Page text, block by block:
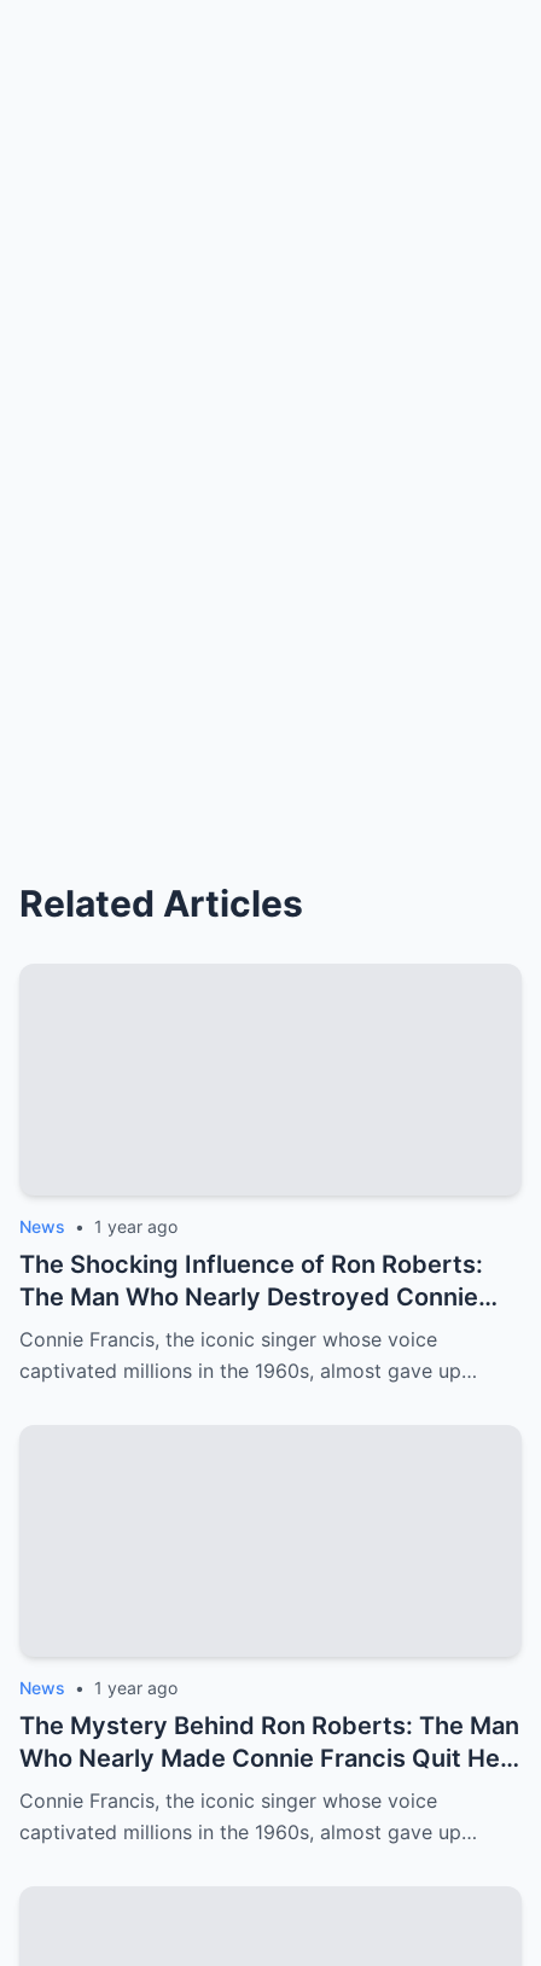
Related Articles
News • 1 year ago
The Shocking Influence of Ron Roberts:
The Man Who Nearly Destroyed Connie
Francis’ Career
Connie Francis, the iconic singer whose voice
captivated millions in the 1960s, almost gave up…
News • 1 year ago
The Mystery Behind Ron Roberts: The Man
Who Nearly Made Connie Francis Quit Her
Music Career
Connie Francis, the iconic singer whose voice
captivated millions in the 1960s, almost gave up…